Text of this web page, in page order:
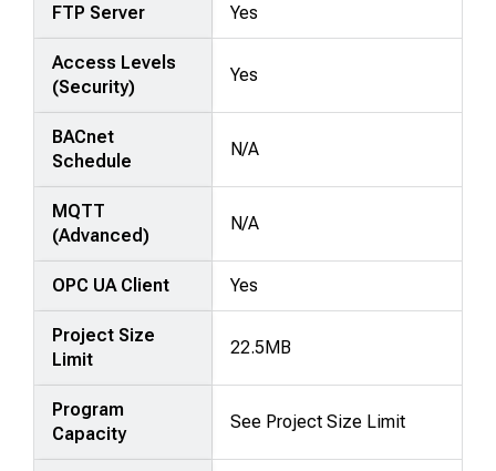
FTP Server Yes
Access Levels
(Security)
Yes
BACnet
Schedule
N/A
MQTT
(Advanced)
N/A
OPC UA Client Yes
Project Size
Limit
22.5MB
Program
Capacity
See Project Size Limit